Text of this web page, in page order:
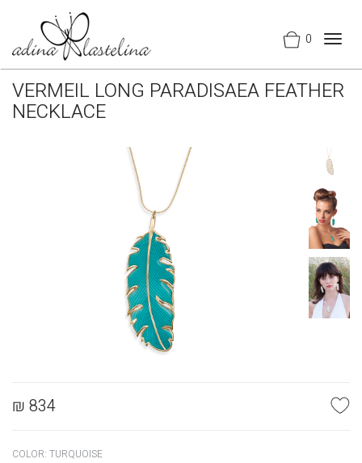
0
VERMEIL LONG PARADISAEA FEATHER
NECKLACE
₪ 834
COLOR: TURQUOISE